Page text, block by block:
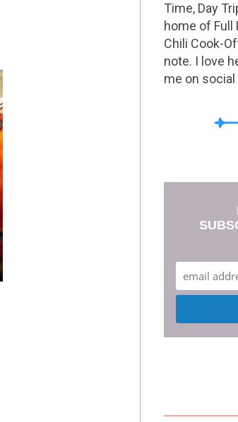
Time, Day
home of Full
Chili Cook-
note. I love
me on